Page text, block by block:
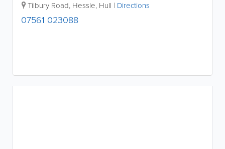
Tilbury Road, Hessle, Hull | Directions
07561 023088